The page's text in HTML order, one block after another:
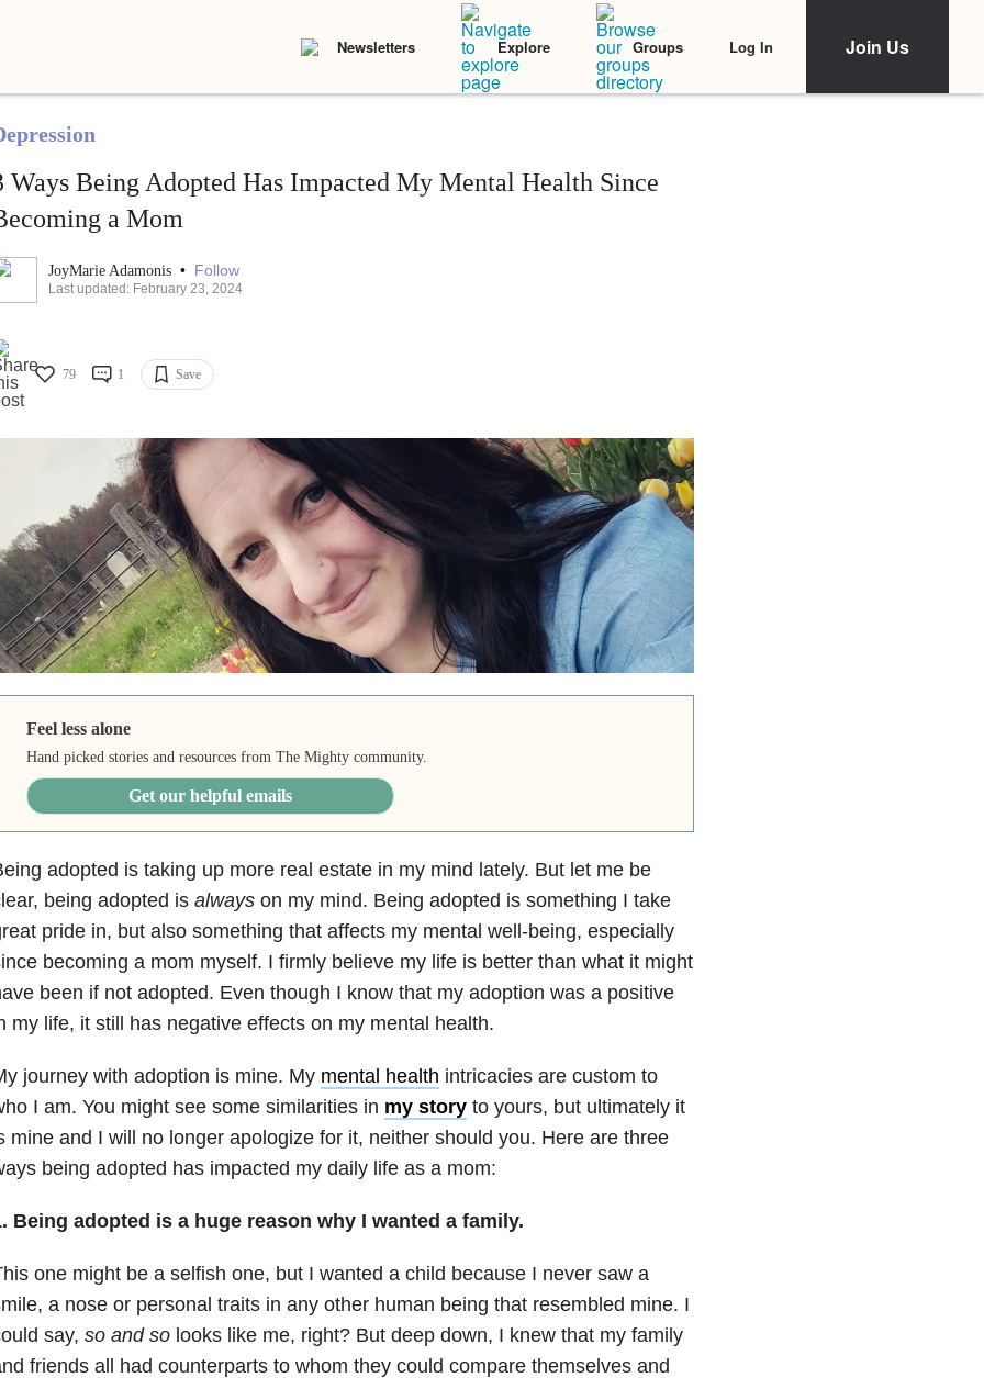
Newsletters Explore Groups Log In Join Us
Ways Being Adopted Has Impacted My Mental Health Since
a Mom
JoyMarie Adamonis • Follow
Last updated: February 23, 2024
79 1 Save
Feel less alone
Hand picked stories and resources from The Mighty community.
Get our helpful emails
adopted is taking up more real estate in my mind lately. But let me be
being adopted is alwayson my mind. Being adopted is something I take
pride in, but also something that affects my mental well-being, especially
becoming a mom myself. I firmly believe my life is better than what it might
been if not adopted. Even though I know that my adoption was a positive
my life, it still has negative effects on my mental health.
journey with adoption is mine. My mental health intricacies are custom to
I am. You might see some similarities in my storyto yours, but ultimately it
mine and I will no longer apologize for it, neither should you. Here are three
being adopted has impacted my daily life as a mom:
Being adopted is a huge reason why I wanted a family.
one might be a selfish one, but I wanted a child because I never saw a
a nose or personal traits in any other human being that resembled mine. I
say, so and solooks like me, right? But deep down, I knew that my family
friends all had counterparts to whom they could compare themselves and